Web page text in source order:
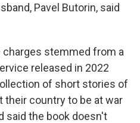
Pavel Butorin, said
charges stemmed from a
released in 2022
of short stories of
their country to be at war
said the book doesn't